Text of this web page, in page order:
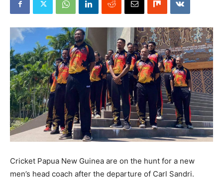
Cricket Papua New Guinea are on the hunt for a new
men’s head coach after the departure of Carl Sandri.